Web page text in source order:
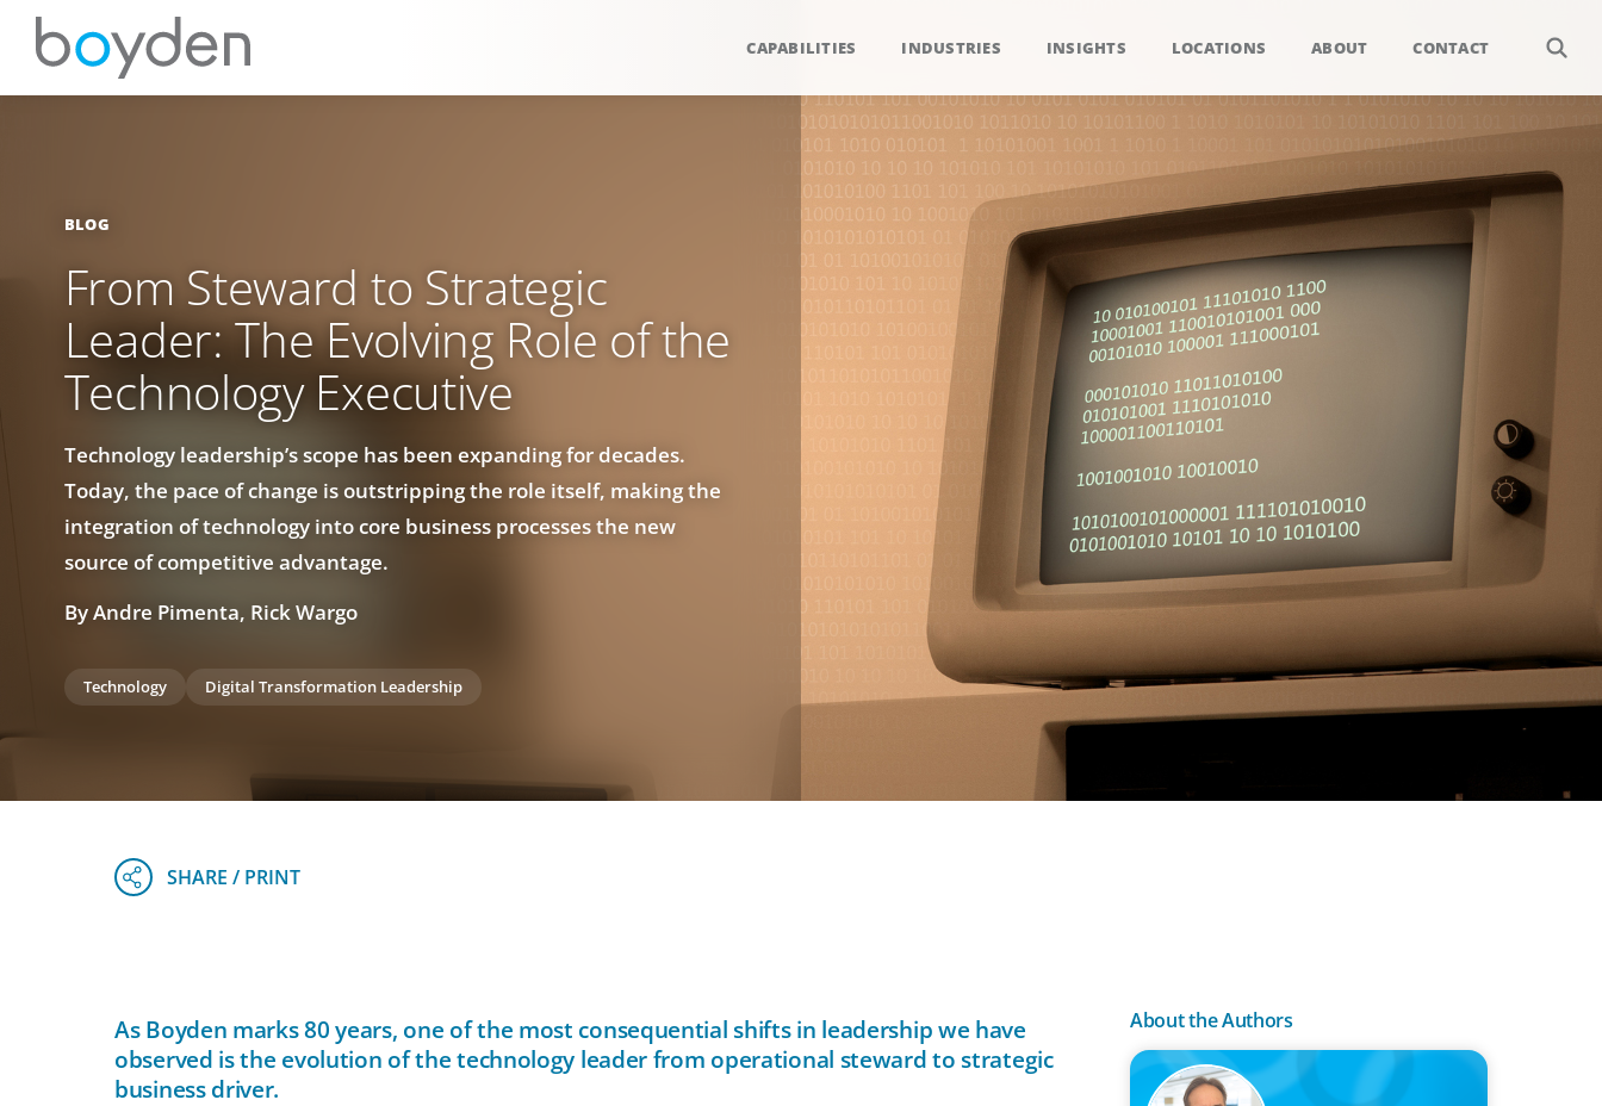
CAPABILITIES INDUSTRIES INSIGHTS LOCATIONS ABOUT CONTACT
BLOG
From Steward to Strategic
Leader: The Evolving Role of the
Technology Executive
Technology leadership’s scope has been expanding for decades.
Today, the pace of change is outstripping the role itself, making the
integration of technology into core business processes the new
source of competitive advantage.
By Andre Pimenta, Rick Wargo
Technology Digital Transformation Leadership
As Boyden marks 80 years, one of the most consequential shifts in leadership we have
observed is the evolution of the technology leader from operational steward to strategic
business driver.
About the Authors